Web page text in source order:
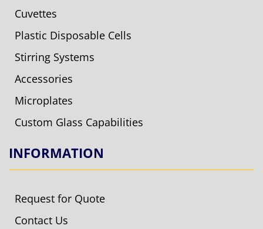
Cuvettes
Plastic Disposable Cells
Stirring Systems
Accessories
Microplates
Custom Glass Capabilities
INFORMATION
Request for Quote
Contact Us